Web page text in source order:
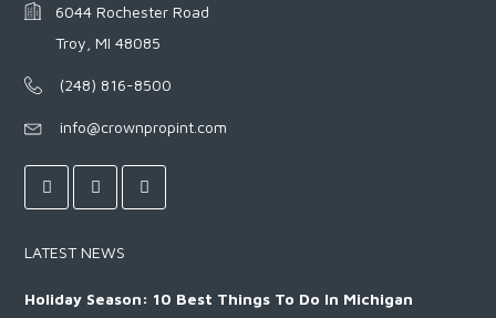
6044 Rochester Road
Troy, MI 48085
(248) 816-8500
info@crownpropint.com
LATEST NEWS
Holiday Season: 10 Best Things To Do In Michigan